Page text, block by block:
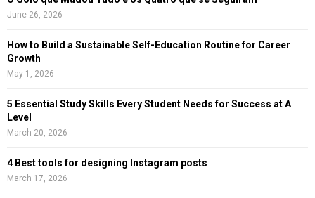
June 26, 2026
How to Build a Sustainable Self-Education Routine for Career
Growth
May 1, 2026
5 Essential Study Skills Every Student Needs for Success at A
Level
March 20, 2026
4 Best tools for designing Instagram posts
March 17, 2026